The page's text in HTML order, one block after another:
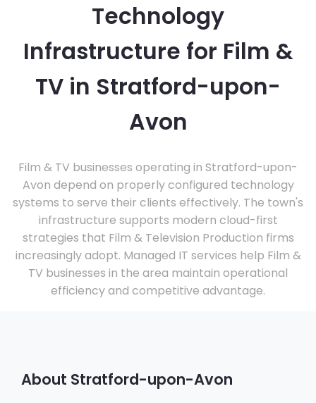
Technology
Infrastructure for Film &
TV in Stratford-upon-
Avon
Film & TV businesses operating in Stratford-upon-
Avon depend on properly configured technology
systems to serve their clients effectively. The town's
infrastructure supports modern cloud-first
strategies that Film & Television Production firms
increasingly adopt. Managed IT services help Film &
TV businesses in the area maintain operational
efficiency and competitive advantage.
About Stratford-upon-Avon